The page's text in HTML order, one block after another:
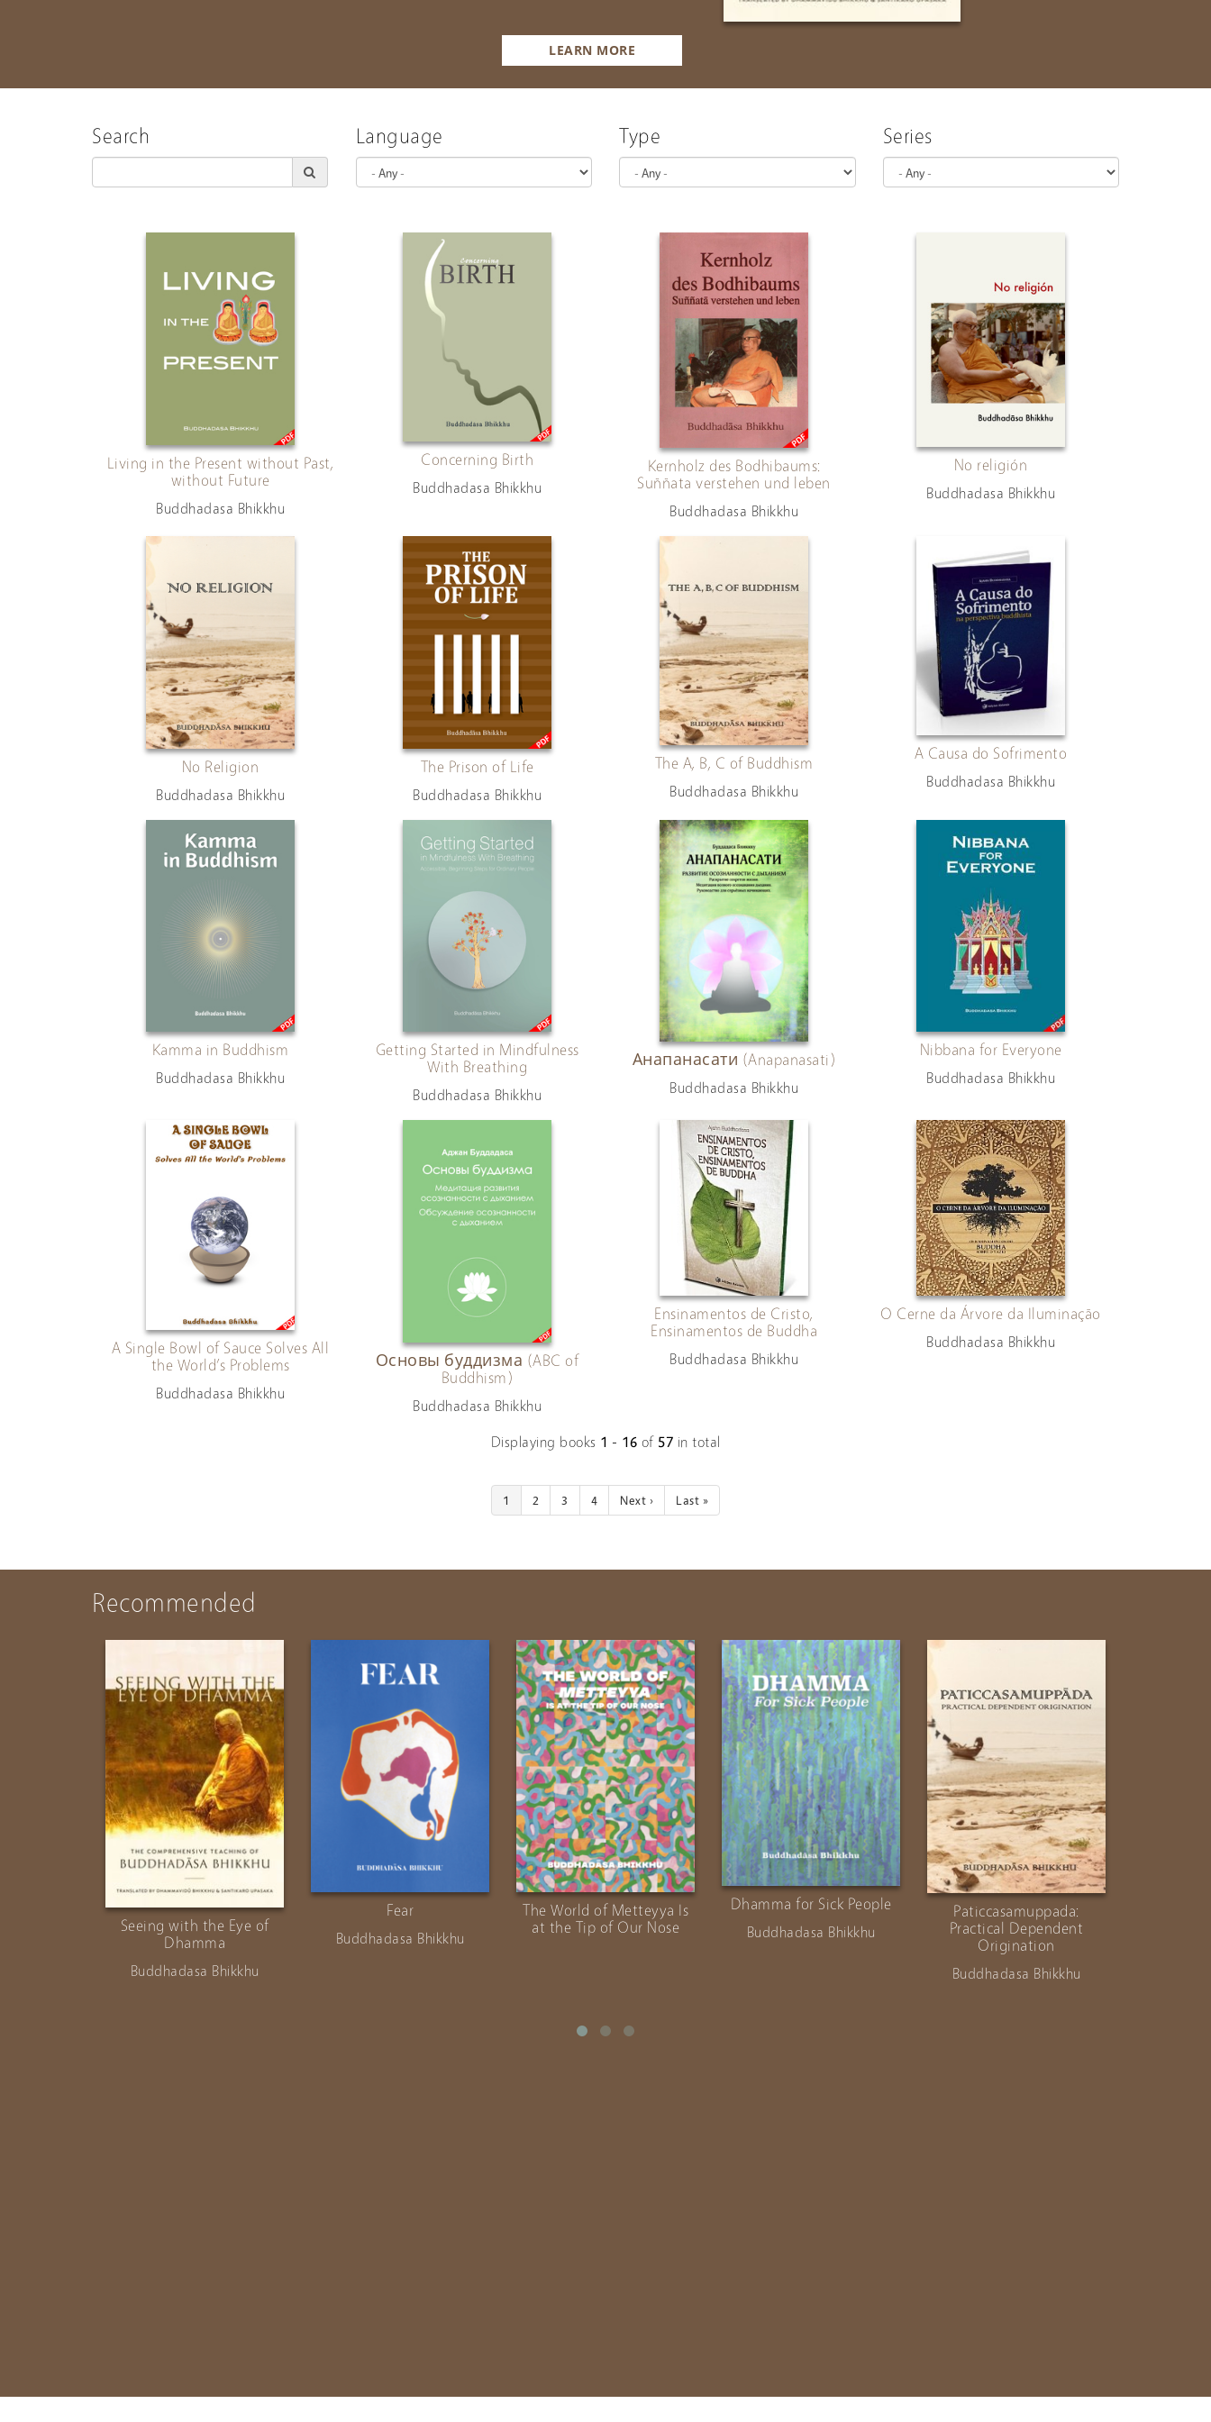
LEARN MORE
Search Language Type Series
Living in the Present without Past,
without Future
Buddhadasa Bhikkhu
Concerning Birth
Buddhadasa Bhikkhu
Kernholz des Bodhibaums:
Suññata verstehen und leben
Buddhadasa Bhikkhu
No religión
Buddhadasa Bhikkhu
No Religion
Buddhadasa Bhikkhu
The Prison of Life
Buddhadasa Bhikkhu
The A, B, C of Buddhism
Buddhadasa Bhikkhu
A Causa do Sofrimento
Buddhadasa Bhikkhu
Kamma in Buddhism
Buddhadasa Bhikkhu
Getting Started in Mindfulness
With Breathing
Buddhadasa Bhikkhu
Анапанасати (Anapanasati)
Buddhadasa Bhikkhu
Nibbana for Everyone
Buddhadasa Bhikkhu
A Single Bowl of Sauce Solves All
the World’s Problems
Buddhadasa Bhikkhu
Основы буддизма (ABC of
Buddhism)
Buddhadasa Bhikkhu
Ensinamentos de Cristo,
Ensinamentos de Buddha
Buddhadasa Bhikkhu
O Cerne da Árvore da Iluminação
Buddhadasa Bhikkhu
Displaying books 1 - 16 of 57 in total
1 2 3 4 Next › Last »
Recommended
Seeing with the Eye of
Dhamma
Buddhadasa Bhikkhu
Fear
Buddhadasa Bhikkhu
The World of Metteyya Is
at the Tip of Our Nose
Dhamma for Sick People
Buddhadasa Bhikkhu
Paticcasamuppada:
Practical Dependent
Origination
Buddhadasa Bhikkhu